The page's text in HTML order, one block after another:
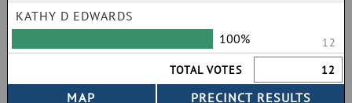
KATHY D EDWARDS
100%
12
TOTAL VOTES
12